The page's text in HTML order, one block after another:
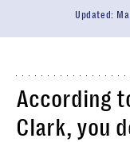
Updated:
According
Clark, you